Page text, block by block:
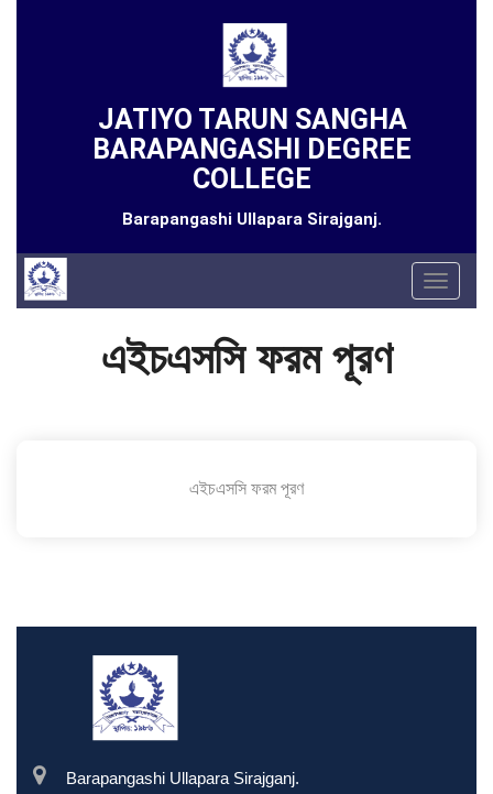
JATIYO TARUN SANGHA
BARAPANGASHI DEGREE
COLLEGE
Barapangashi Ullapara Sirajganj.
Toggle
এইচএসসি ফরম পূরণ
এইচএসসি ফরম পূরণ
Barapangashi Ullapara Sirajganj.